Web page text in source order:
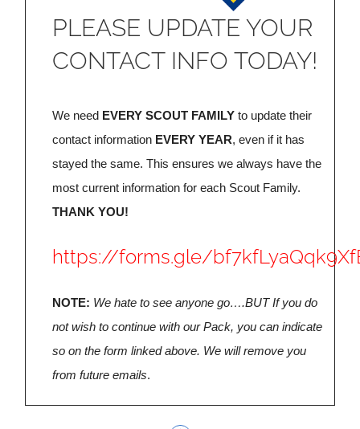
PLEASE UPDATE YOUR
CONTACT INFO TODAY!
We need EVERY SCOUT FAMILY to update their
contact information EVERY YEAR, even if it has
stayed the same. This ensures we always have the
most current information for each Scout Family.
THANK YOU!
https://forms.gle/
NOTE: We hate to see anyone go….BUT If you do
not wish to continue with our Pack, you can indicate
so on the form linked above. We will remove you
from future emails.